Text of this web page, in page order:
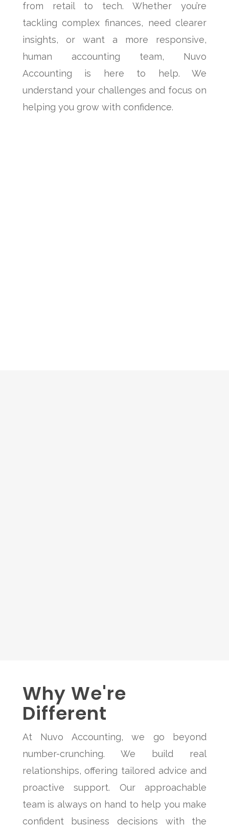
from retail to tech. Whether you’re
tackling complex finances, need clearer
insights, or want a more responsive,
human accounting team, Nuvo
Accounting is here to help. We
understand your challenges and focus on
helping you grow with confidence.
Why We're
Different
At Nuvo Accounting, we go beyond
number-crunching. We build real
relationships, offering tailored advice and
proactive support. Our approachable
team is always on hand to help you make
confident business decisions with the